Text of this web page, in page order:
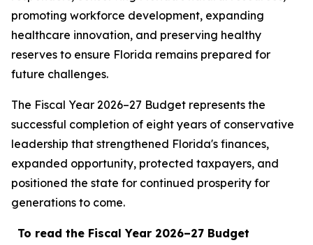
promoting workforce development, expanding
healthcare innovation, and preserving healthy
reserves to ensure Florida remains prepared for
future challenges.
The Fiscal Year 2026–27 Budget represents the
successful completion of eight years of conservative
leadership that strengthened Florida's finances,
expanded opportunity, protected taxpayers, and
positioned the state for continued prosperity for
generations to come.
To read the Fiscal Year 2026–27 Budget